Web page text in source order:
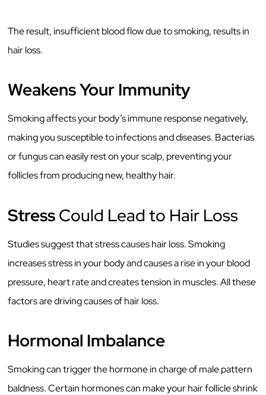
The result, insufficient blood flow due to smoking, results in
hair loss.
Weakens Your Immunity
Smoking affects your body’s immune response negatively,
making you susceptible to infections and diseases. Bacterias
or fungus can easily rest on your scalp, preventing your
follicles from producing new, healthy hair.
StressCould Lead to Hair Loss
Studies suggest that stress causes hair loss. Smoking
increases stress in your body and causes a rise in your blood
pressure, heart rate and creates tension in muscles. All these
factors are driving causes of hair loss.
Hormonal Imbalance
Smoking can trigger the hormone in charge of male pattern
baldness. Certain hormones can make your hair follicle shrink